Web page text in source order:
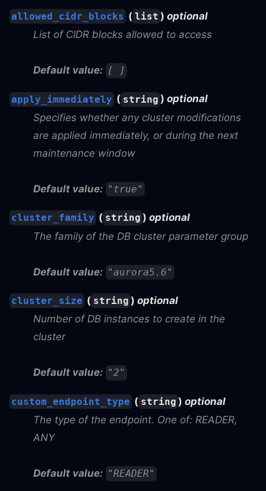
allowed_cidr_blocks ( list ) optional
List of CIDR blocks allowed to access
Default value: [ ]
apply_immediately ( string ) optional
Specifies whether any cluster modifications
are applied immediately, or during the next
maintenance window
Default value: "true"
cluster_family ( string ) optional
The family of the DB cluster parameter group
Default value: "aurora5.6"
cluster_size ( string ) optional
Number of DB instances to create in the
cluster
Default value: "2"
custom_endpoint_type ( string ) optional
The type of the endpoint. One of: READER,
ANY
Default value: "READER"